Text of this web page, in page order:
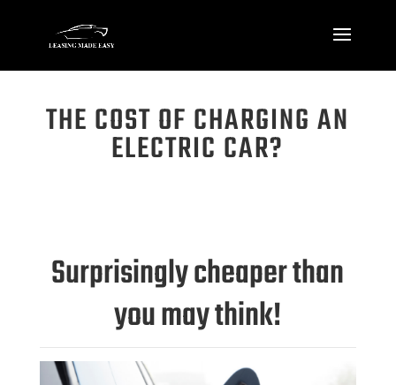
THE COST OF CHARGING AN
ELECTRIC CAR?
Surprisingly cheaper than
you may think!